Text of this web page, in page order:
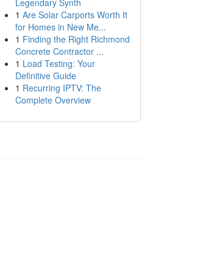
Legendary Synth
1 Are Solar Carports Worth It
for Homes in New Me...
1 Finding the Right Richmond
Concrete Contractor ...
1 Load Testing: Your
Definitive Guide
1 Recurring IPTV: The
Complete Overview